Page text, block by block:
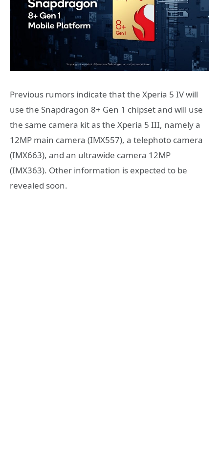
Previous rumors indicate that the Xperia 5 IV will
use the Snapdragon 8+ Gen 1 chipset and will use
the same camera kit as the Xperia 5 III, namely a
12MP main camera (IMX557), a telephoto camera
(IMX663), and an ultrawide camera 12MP
(IMX363). Other information is expected to be
revealed soon.